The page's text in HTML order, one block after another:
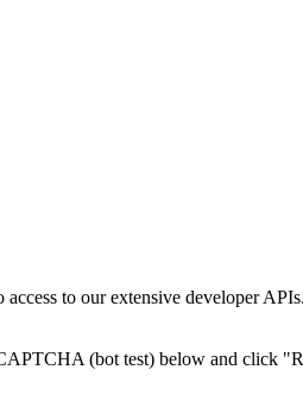
to our extensive developer
(bot test) below and click